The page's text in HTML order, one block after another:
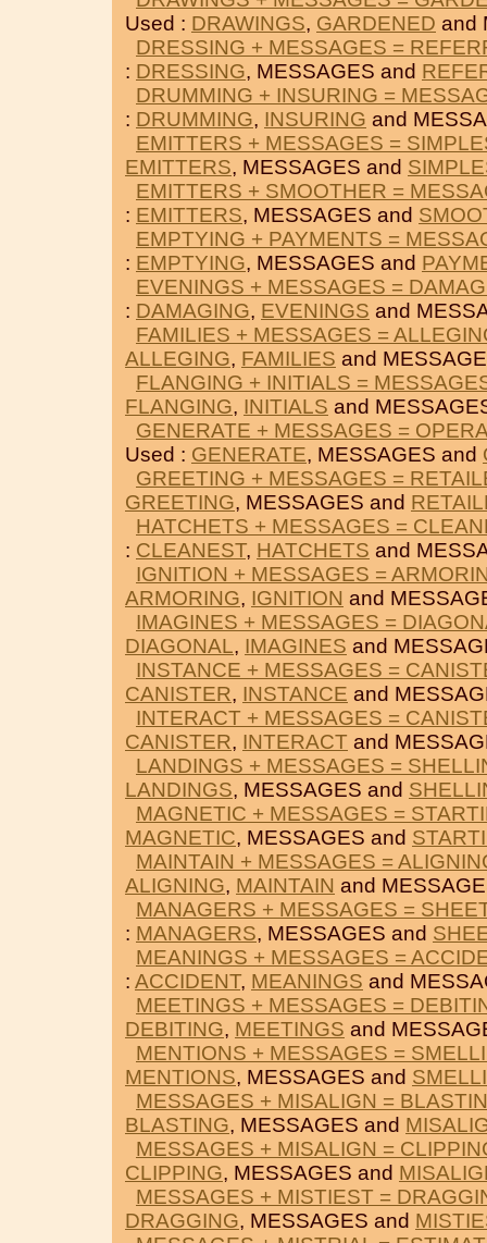
Used : DRAWINGS, GARDENED and
DRESSING + MESSAGES =
: DRESSING, MESSAGES and
DRUMMING + INSURING =
: DRUMMING, INSURING and
EMITTERS + MESSAGES =
EMITTERS, MESSAGES and
EMITTERS + SMOOTHER =
: EMITTERS, MESSAGES and
EMPTYING + PAYMENTS =
: EMPTYING, MESSAGES and
EVENINGS + MESSAGES =
: DAMAGING, EVENINGS and
FAMILIES + MESSAGES =
ALLEGING, FAMILIES and
FLANGING + INITIALS =
FLANGING, INITIALS and
GENERATE + MESSAGES =
Used : GENERATE, MESSAGES and
GREETING + MESSAGES =
GREETING, MESSAGES and
HATCHETS + MESSAGES =
: CLEANEST, HATCHETS and
IGNITION + MESSAGES =
ARMORING, IGNITION and
IMAGINES + MESSAGES =
DIAGONAL, IMAGINES and
INSTANCE + MESSAGES =
CANISTER, INSTANCE and
INTERACT + MESSAGES =
CANISTER, INTERACT and
LANDINGS + MESSAGES =
LANDINGS, MESSAGES and
MAGNETIC + MESSAGES =
MAGNETIC, MESSAGES and
MAINTAIN + MESSAGES =
ALIGNING, MAINTAIN and
MANAGERS + MESSAGES =
: MANAGERS, MESSAGES and
MEANINGS + MESSAGES =
: ACCIDENT, MEANINGS and
MEETINGS + MESSAGES =
DEBITING, MEETINGS and
MENTIONS + MESSAGES =
MENTIONS, MESSAGES and
MESSAGES + MISALIGN =
BLASTING, MESSAGES and
MESSAGES + MISALIGN =
CLIPPING, MESSAGES and
MESSAGES + MISTIEST =
DRAGGING, MESSAGES and